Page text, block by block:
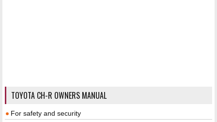
TOYOTA CH-R OWNERS MANUAL
For safety and security